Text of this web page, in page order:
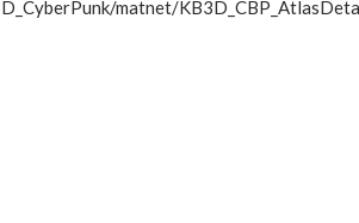
matnet/